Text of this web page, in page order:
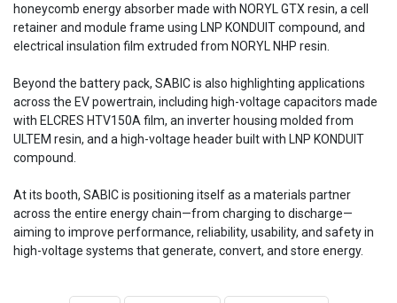
honeycomb energy absorber made with NORYL GTX resin, a cell
retainer and module frame using LNP KONDUIT compound, and
electrical insulation film extruded from NORYL NHP resin.
Beyond the battery pack, SABIC is also highlighting applications
across the EV powertrain, including high-voltage capacitors made
with ELCRES HTV150A film, an inverter housing molded from
ULTEM resin, and a high-voltage header built with LNP KONDUIT
compound.
At its booth, SABIC is positioning itself as a materials partner
across the entire energy chain—from charging to discharge—
aiming to improve performance, reliability, usability, and safety in
high-voltage systems that generate, convert, and store energy.